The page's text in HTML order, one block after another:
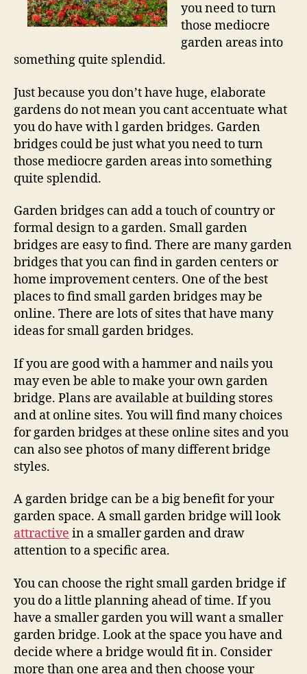
you need to turn
those mediocre
garden areas into
something quite splendid.
Just because you don’t have huge, elaborate
gardens do not mean you cant accentuate what
you do have with l garden bridges. Garden
bridges could be just what you need to turn
those mediocre garden areas into something
quite splendid.
Garden bridges can add a touch of country or
formal design to a garden. Small garden
bridges are easy to find. There are many garden
bridges that you can find in garden centers or
home improvement centers. One of the best
places to find small garden bridges may be
online. There are lots of sites that have many
ideas for small garden bridges.
If you are good with a hammer and nails you
may even be able to make your own garden
bridge. Plans are available at building stores
and at online sites. You will find many choices
for garden bridges at these online sites and you
can also see photos of many different bridge
styles.
A garden bridge can be a big benefit for your
garden space. A small garden bridge will look
attractive in a smaller garden and draw
attention to a specific area.
You can choose the right small garden bridge if
you do a little planning ahead of time. If you
have a smaller garden you will want a smaller
garden bridge. Look at the space you have and
decide where a bridge would fit in. Consider
more than one area and then choose your